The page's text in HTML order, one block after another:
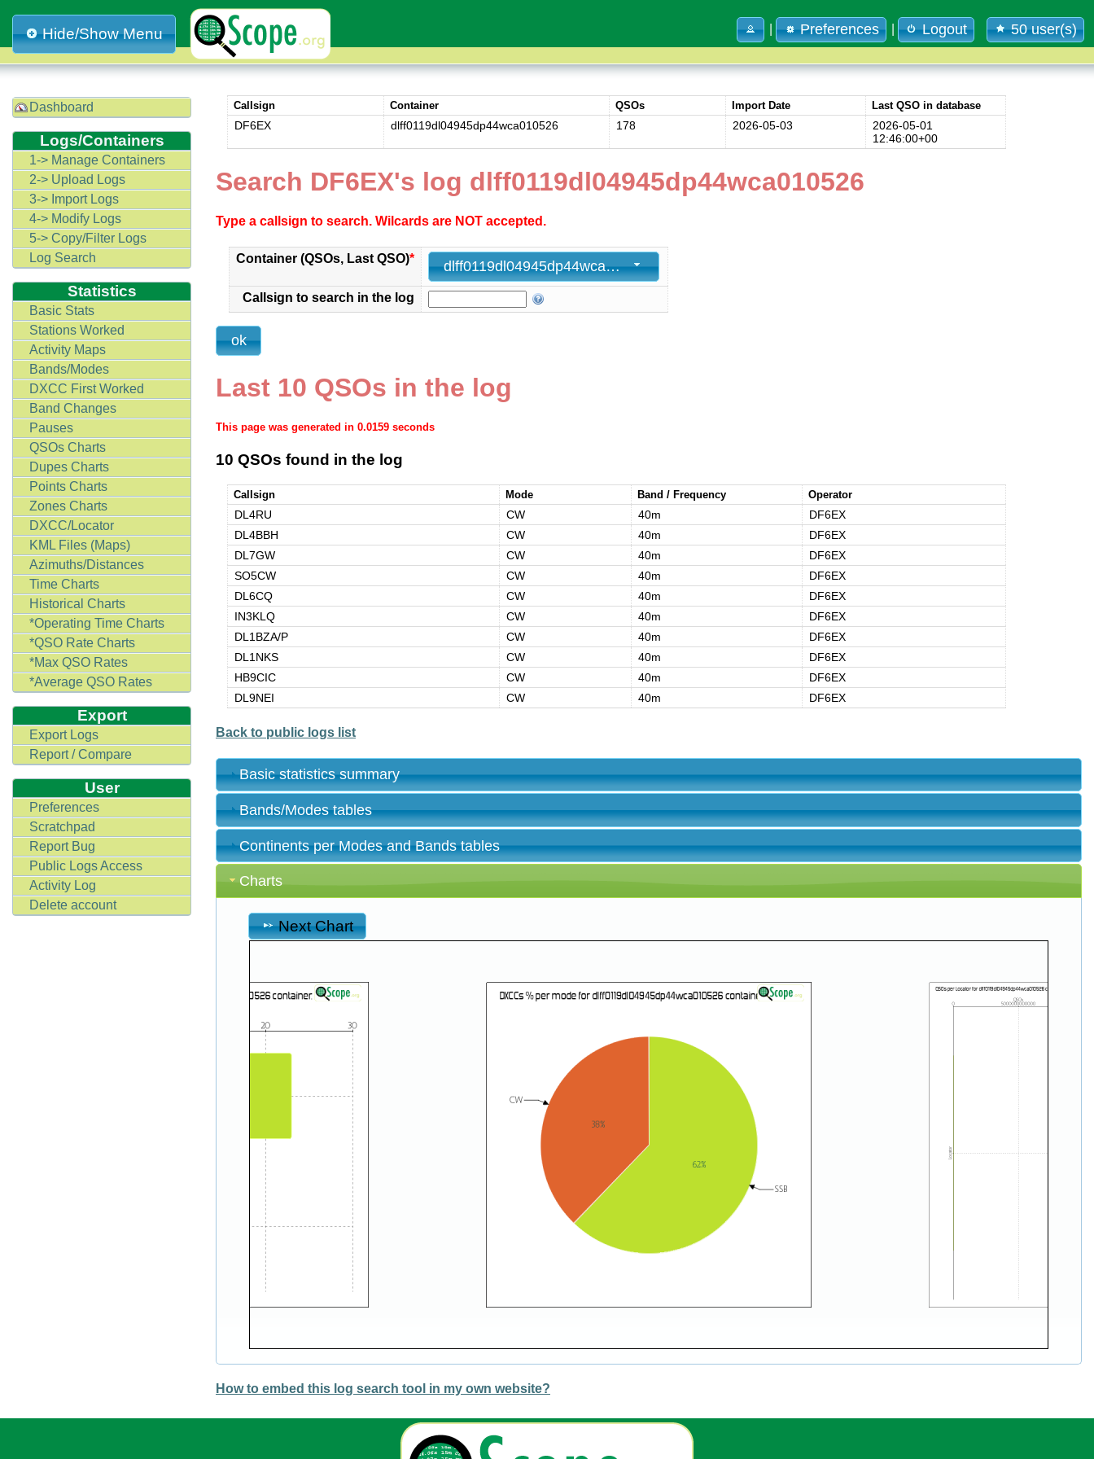
Hide/Show Menu Preferences Logout 50 user(s)
Dashboard
Logs/Containers
1-> Manage Containers
2-> Upload Logs
3-> Import Logs
4-> Modify Logs
5-> Copy/Filter Logs
Log Search
Statistics
Basic Stats
Stations Worked
Activity Maps
Bands/Modes
DXCC First Worked
Band Changes
Pauses
QSOs Charts
Dupes Charts
Points Charts
Zones Charts
DXCC/Locator
KML Files (Maps)
Azimuths/Distances
Time Charts
Historical Charts
*Operating Time Charts
*QSO Rate Charts
*Max QSO Rates
*Average QSO Rates
Export
Export Logs
Report / Compare
User
Preferences
Scratchpad
Report Bug
Public Logs Access
Activity Log
Delete account
Callsign Container QSOs Import Date Last QSO in database
DF6EX dlff0119dl04945dp44wca010526 178 2026-05-03
2026-05-01
12:46:00+00
Search DF6EX's log dlff0119dl04945dp44wca010526
Type a callsign to search. Wilcards are NOT accepted.
Container (QSOs, Last QSO)* dlff0119dl04945dp44wca010526 - 178 - 2026-05-01 12:46:00+00
Callsign to search in the log
Last 10 QSOs in the log
This page was generated in 0.0159 seconds
10 QSOs found in the log
Callsign Mode Band / Frequency Operator
DL4RU CW 40m
DF6EX
DL4BBH
CW 40m
DF6EX
DL7GW
CW 40m
DF6EX
SO5CW
CW 40m
DF6EX
DL6CQ
CW 40m
DF6EX
IN3KLQ
CW 40m
DF6EX
DL1BZA/P
CW 40m
DF6EX
DL1NKS
CW 40m
DF6EX
HB9CIC
CW 40m
DF6EX
DL9NEI
CW 40m DF6EX
Back to public logs list
Basic statistics summary
Bands/Modes tables
Continents per Modes and Bands tables
Charts
Next Chart
How to embed this log search tool in my own website?